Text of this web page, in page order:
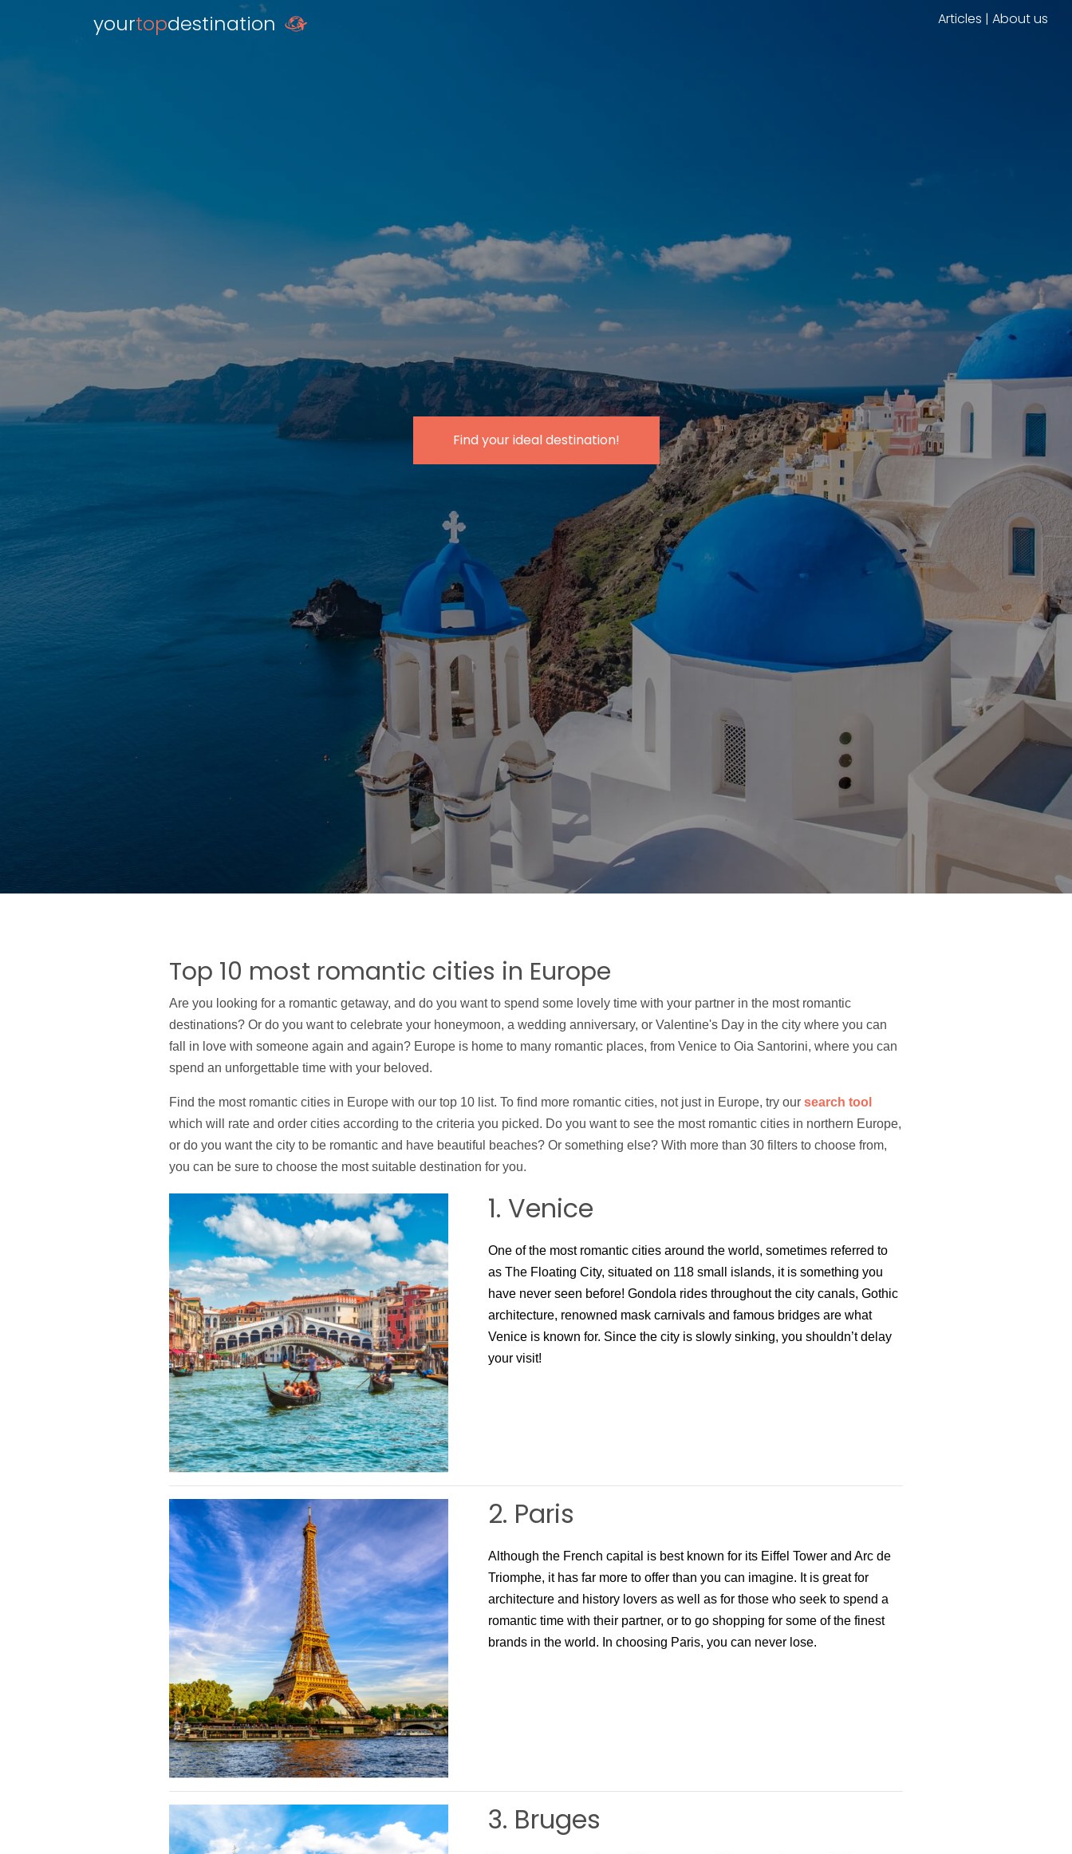
Articles | About us
yourtopdestination
Find yourideal destination!
Top 10 most romantic cities in Europe
Are you looking for a romantic getaway, and do you want to spend some lovely time with your partner in the most romantic
destinations? Or do you want to celebrate your honeymoon, a wedding anniversary, or Valentine's Day in the city where you can
fall in love with someone again and again? Europe is home to many romantic places, from Venice to Oia Santorini, where you can
spend an unforgettable time with your beloved.
Find the most romantic cities in Europe with our top 10 list. To find more romantic cities, not just in Europe, try our search tool
which will rate and order cities according to the criteria you picked. Do you want to see the most romantic cities in northern Europe,
or do you want the city to be romantic and have beautiful beaches? Or something else? With more than 30 filters to choose from,
you can be sure to choose the most suitable destination for you.
1. Venice
One of the most romantic cities around the world, sometimes referred to
as The Floating City, situated on 118 small islands, it is something you
have never seen before! Gondola rides throughout the city canals, Gothic
architecture, renowned mask carnivals and famous bridges are what
Venice is known for. Since the city is slowly sinking, you shouldn’t delay
your visit!
2. Paris
Although the French capital is best known for its Eiffel Tower and Arc de
Triomphe, it has far more to offer than you can imagine. It is great for
architecture and history lovers as well as for those who seek to spend a
romantic time with their partner, or to go shopping for some of the finest
brands in the world. In choosing Paris, you can never lose.
3. Bruges